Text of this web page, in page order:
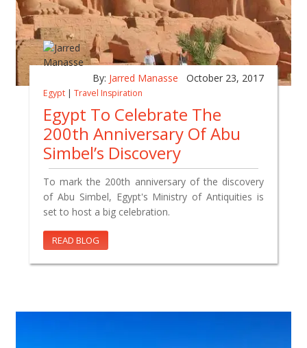
By: Jarred Manasse October 23, 2017
Egypt | Travel Inspiration
Egypt To Celebrate The
200th Anniversary Of Abu
Simbel’s Discovery
To mark the 200th anniversary of the discovery
of Abu Simbel, Egypt's Ministry of Antiquities is
set to host a big celebration.
READ BLOG